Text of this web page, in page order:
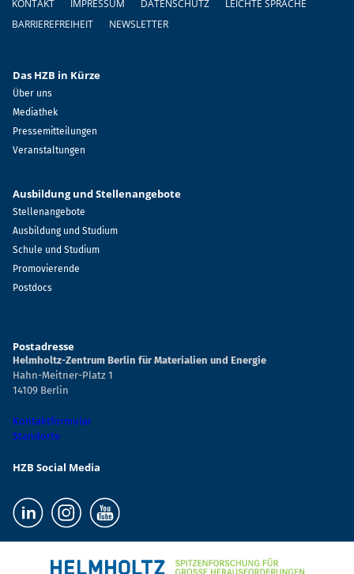
KONTAKT IMPRESSUM DATENSCHUTZ
LEICHTE SPRACHE
BARRIEREFREIHEIT
NEWSLETTER
Das HZB in Kürze
Über uns
Mediathek
Pressemitteilungen
Veranstaltungen
Ausbildung und Stellenangebote
Stellenangebote
Ausbildung und Studium
Schule und Studium
Promovierende
Postdocs
Postadresse
Helmholtz-Zentrum Berlin für Materialien und Energie
Hahn-Meitner-Platz 1
14109 Berlin
Kontaktformular
Standorte
HZB Social Media